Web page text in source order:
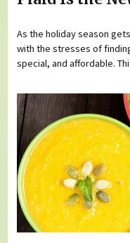
As the holiday season
with the stresses of
special, and affordable.